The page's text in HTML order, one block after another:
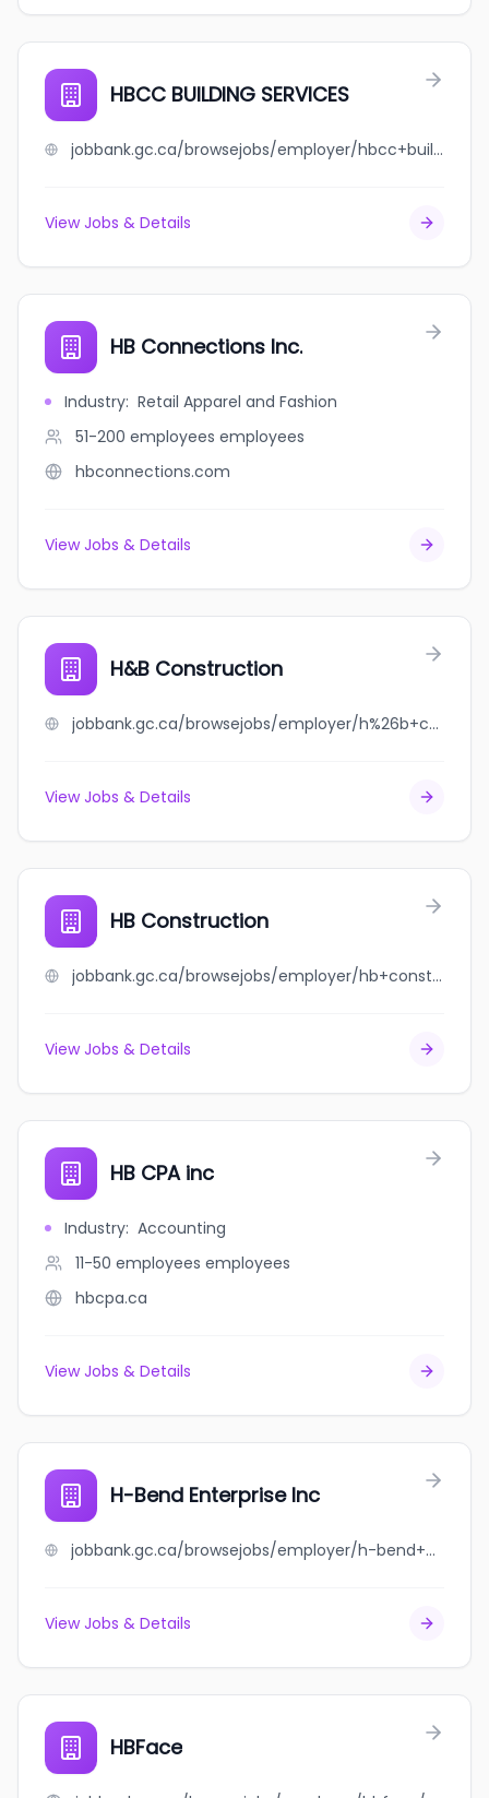
HBCC BUILDING SERVICES
jobbank.gc.ca/browsejobs/employer/hbcc+building+services/ca
View Jobs & Details
HB Connections Inc.
Industry: Retail Apparel and Fashion
51-200 employees employees
hbconnections.com
View Jobs & Details
H&B Construction
jobbank.gc.ca/browsejobs/employer/h%26b+construction/ca
View Jobs & Details
HB Construction
jobbank.gc.ca/browsejobs/employer/hb+construction/ca
View Jobs & Details
HB CPA inc
Industry: Accounting
11-50 employees employees
hbcpa.ca
View Jobs & Details
H-Bend Enterprise Inc
jobbank.gc.ca/browsejobs/employer/h-bend+enterprise+inc/ca
View Jobs & Details
HBFace